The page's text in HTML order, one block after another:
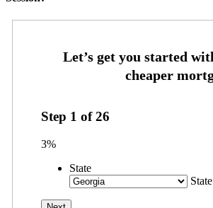
Step 1 of26
3%
State
State